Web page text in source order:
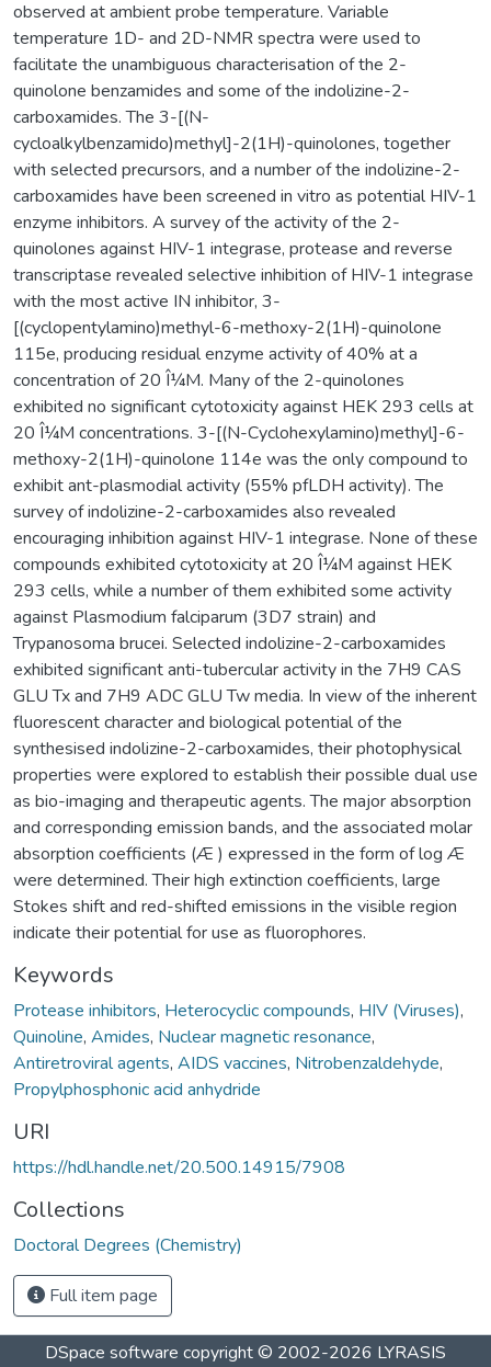
observed at ambient probe temperature. Variable
temperature 1D- and 2D-NMR spectra were used to
facilitate the unambiguous characterisation of the 2-
quinolone benzamides and some of the indolizine-2-
carboxamides. The 3-[(N-
cycloalkylbenzamido)methyl]-2(1H)-quinolones, together
with selected precursors, and a number of the indolizine-2-
carboxamides have been screened in vitro as potential HIV-1
enzyme inhibitors. A survey of the activity of the 2-
quinolones against HIV-1 integrase, protease and reverse
transcriptase revealed selective inhibition of HIV-1 integrase
with the most active IN inhibitor, 3-
[(cyclopentylamino)methyl-6-methoxy-2(1H)-quinolone
115e, producing residual enzyme activity of 40% at a
concentration of 20 Î¼M. Many of the 2-quinolones
exhibited no significant cytotoxicity against HEK 293 cells at
20 Î¼M concentrations. 3-[(N-Cyclohexylamino)methyl]-6-
methoxy-2(1H)-quinolone 114e was the only compound to
exhibit ant-plasmodial activity (55% pfLDH activity). The
survey of indolizine-2-carboxamides also revealed
encouraging inhibition against HIV-1 integrase. None of these
compounds exhibited cytotoxicity at 20 Î¼M against HEK
293 cells, while a number of them exhibited some activity
against Plasmodium falciparum (3D7 strain) and
Trypanosoma brucei. Selected indolizine-2-carboxamides
exhibited significant anti-tubercular activity in the 7H9 CAS
GLU Tx and 7H9 ADC GLU Tw media. In view of the inherent
fluorescent character and biological potential of the
synthesised indolizine-2-carboxamides, their photophysical
properties were explored to establish their possible dual use
as bio-imaging and therapeutic agents. The major absorption
and corresponding emission bands, and the associated molar
absorption coefficients (Æ ) expressed in the form of log Æ
were determined. Their high extinction coefficients, large
Stokes shift and red-shifted emissions in the visible region
indicate their potential for use as fluorophores.
Keywords
Protease inhibitors, Heterocyclic compounds, HIV (Viruses),
Quinoline, Amides, Nuclear magnetic resonance,
Antiretroviral agents, AIDS vaccines, Nitrobenzaldehyde,
Propylphosphonic acid anhydride
URI
https://hdl.handle.net/20.500.14915/7908
Collections
Doctoral Degrees (Chemistry)
Full item page
DSpace software copyright © 2002-2026 LYRASIS